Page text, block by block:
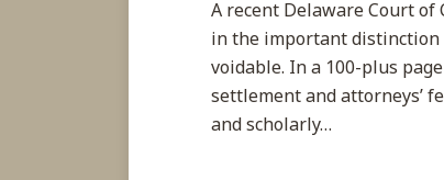
A recent Delaware Court
in the important distinction
voidable. In a 100-plus
settlement and attorneys’
and scholarly…